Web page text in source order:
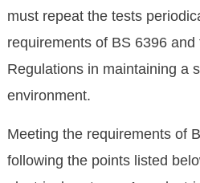
must repeat the tests
requirements of BS 6396
Regulations in maintaining a
environment.
Meeting the requirements of
following the points listed